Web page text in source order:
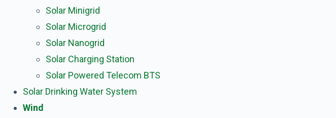
Solar Minigrid
Solar Microgrid
Solar Nanogrid
Solar Charging Station
Solar Powered Telecom BTS
Solar Drinking Water System
Wind